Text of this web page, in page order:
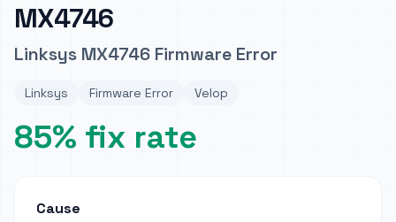
MX4746
Linksys MX4746 Firmware Error
Linksys Firmware Error Velop
85% fix rate
Cause